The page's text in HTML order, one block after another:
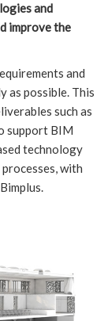
and
improve the
and
as possible. This
such as
support BIM
technology
with